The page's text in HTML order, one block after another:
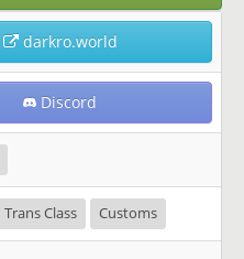
darkro.world
Discord
Trans Class Customs